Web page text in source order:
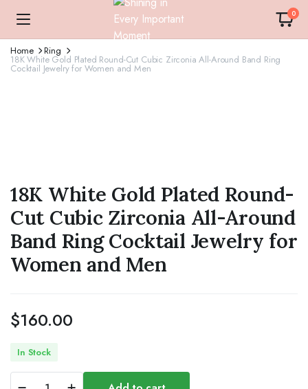
0
Home Ring
18K White Gold Plated Round-Cut Cubic Zirconia All-Around Band Ring
Cocktail Jewelry for Women and Men
18K White Gold Plated Round-
Cut Cubic Zirconia All-Around
Band Ring Cocktail Jewelry for
Women and Men
$160.00
In Stock